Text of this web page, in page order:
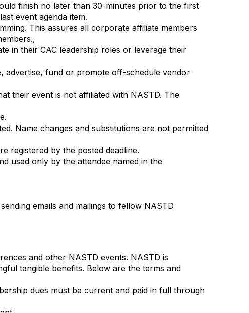
finish no later than 30-minutes prior to the first
event agenda item.
This assures all corporate affiliate members
in their CAC leadership roles or leverage their
advertise, fund or promote off-schedule vendor
their event is not affiliated with NASTD. The
Name changes and substitutions are not permitted
registered by the posted deadline.
used only by the attendee named in the
emails and mailings to fellow NASTD
and other NASTD events. NASTD is
tangible benefits. Below are the terms and
dues must be current and paid in full through